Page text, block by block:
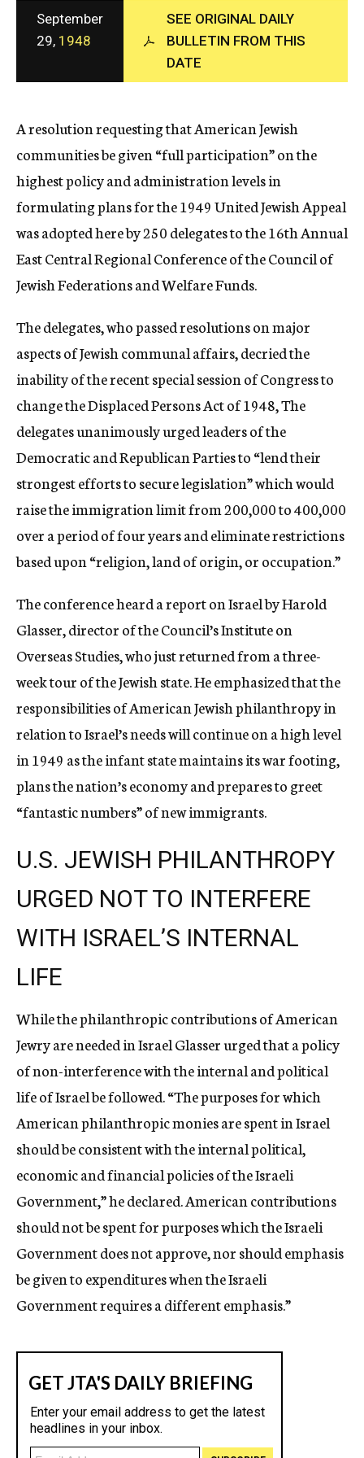
c
y
September
29, 1948
SEE ORIGINAL DAILY
BULLETIN FROM THIS
DATE
A resolution requesting that American Jewish
communities be given “full participation” on the
highest policy and administration levels in
formulating plans for the 1949 United Jewish Appeal
was adopted here by 250 delegates to the 16th Annual
East Central Regional Conference of the Council of
Jewish Federations and Welfare Funds.
The delegates, who passed resolutions on major
aspects of Jewish communal affairs, decried the
inability of the recent special session of Congress to
change the Displaced Persons Act of 1948, The
delegates unanimously urged leaders of the
Democratic and Republican Parties to “lend their
strongest efforts to secure legislation” which would
raise the immigration limit from 200,000 to 400,000
over a period of four years and eliminate restrictions
based upon “religion, land of origin, or occupation.”
The conference heard a report on Israel by Harold
Glasser, director of the Council’s Institute on
Overseas Studies, who just returned from a three-
week tour of the Jewish state. He emphasized that the
responsibilities of American Jewish philanthropy in
relation to Israel’s needs will continue on a high level
in 1949 as the infant state maintains its war footing,
plans the nation’s economy and prepares to greet
“fantastic numbers” of new immigrants.
U.S. JEWISH PHILANTHROPY
URGED NOT TO INTERFERE
WITH ISRAEL’S INTERNAL
LIFE
While the philanthropic contributions of American
Jewry are needed in Israel Glasser urged that a policy
of non-interference with the internal and political
life of Israel be followed. “The purposes for which
American philanthropic monies are spent in Israel
should be consistent with the internal political,
economic and financial policies of the Israeli
Government,” he declared. American contributions
should not be spent for purposes which the Israeli
Government does not approve, nor should emphasis
be given to expenditures when the Israeli
Government requires a different emphasis.”